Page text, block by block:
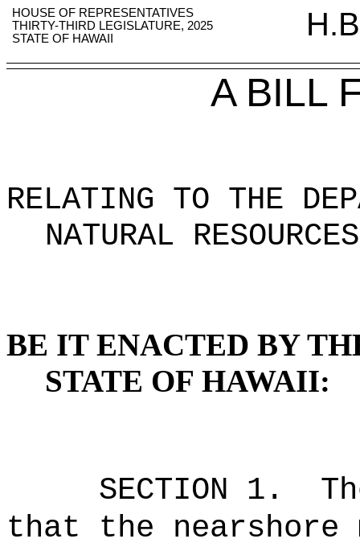
HOUSE OF REPRESENTATIVES
THIRTY-THIRD LEGISLATURE, 2025
STATE OF HAWAII
A BILL
RELATING TO THE
NATURAL RESOURCES
BE IT ENACTED BY
STATE OF HAWAII:
SECTION 1.
that the nearshore